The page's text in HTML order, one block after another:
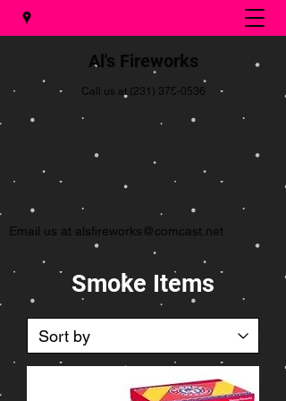
Al's Fireworks
Call us at (231) 375-0536
Email us at alsfireworks@comcast.net
Smoke Items